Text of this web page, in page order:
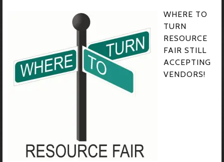
WHERE TO
TURN
RESOURCE
FAIR STILL
ACCEPTING
VENDORS!